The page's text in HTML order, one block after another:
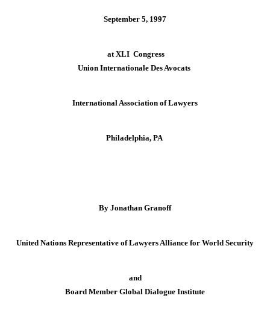
September 5, 1997
at XLI Congress
Union Internationale Des Avocats
International Association of Lawyers
Philadelphia, PA
By Jonathan Granoff
United Nations Representative of Lawyers Alliance for World Security
and
Board Member Global Dialogue Institute